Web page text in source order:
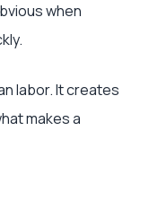
when
labor. It creates
makes a